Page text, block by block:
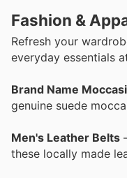
Fashion &
Refresh your
everyday essentials
Brand Name
genuine suede
Men's Leather Belts
these locally made